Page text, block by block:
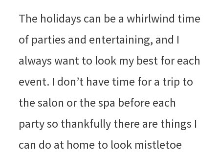
The holidays can be a whirlwind time
of parties and entertaining, and I
always want to look my best for each
event. I don’t have time for a trip to
the salon or the spa before each
party so thankfully there are things I
can do at home to look mistletoe